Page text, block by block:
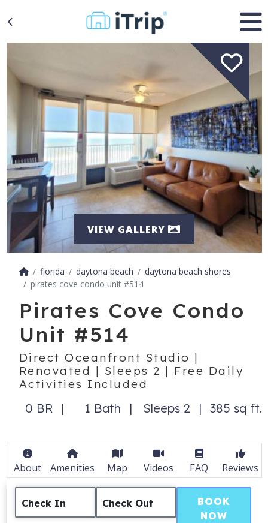
VIEW GALLERY
florida daytona beach
daytona beach shores
pirates cove condo unit #514
Pirates Cove Condo
Unit #514
Direct Oceanfront Studio |
Renovated | Sleeps 2 | Free Daily
Activities Included
0 BR 1 Bath Sleeps 2 385 sq ft.
About Amenities Map Videos FAQ Reviews
Check In Check Out
BOOK
NOW